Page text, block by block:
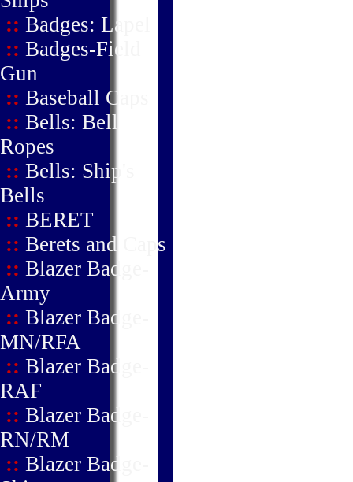
:: Badges: Lapel
:: Badges-Field
Gun
:: Baseball Caps
:: Bells: Bell
Ropes
:: Bells: Ship's
Bells
:: BERET
:: Berets and Caps
:: Blazer Badge-
Army
:: Blazer Badge-
MN/RFA
:: Blazer Badge-
RAF
:: Blazer Badge-
RN/RM
:: Blazer Badge-